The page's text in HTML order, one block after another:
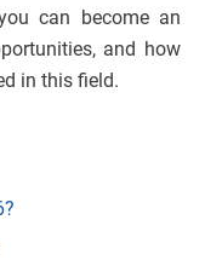
can become an
and how
in this field.